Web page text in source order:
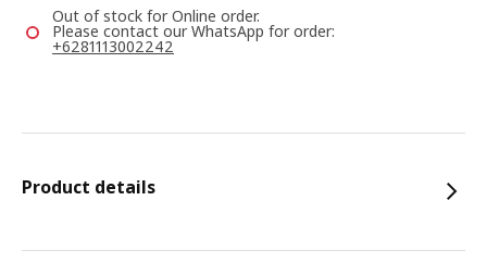
Out of stock for Online order.
Please contact our WhatsApp for order:
+6281113002242
Product details